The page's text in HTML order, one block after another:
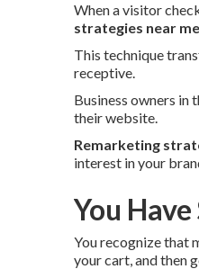
When a visitor
strategies near me
This technique
receptive.
Business owners
their website.
Remarketing
interest in your
You
You recognize that
your cart, and then